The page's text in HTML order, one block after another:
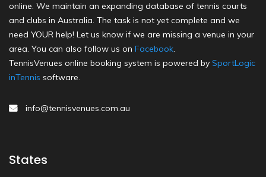
online. We maintain an expanding database of tennis courts
and clubs in Australia. The task is not yet complete and we
need YOUR help! Let us know if we are missing a venue in your
area. You can also follow us on Facebook.
TennisVenues online booking system is powered by SportLogic
inTennis software.
info@tennisvenues.com.au
States